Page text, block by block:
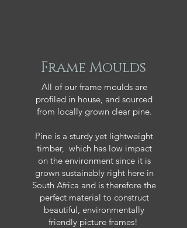
Frame Moulds
All of our frame moulds are
profiled in house, and sourced
from locally grown clear pine.
Pine is a sturdy yet lightweight
timber, which has low impact
on the environment since it is
grown sustainably right here in
South Africa and is therefore the
perfect material to construct
beautiful, environmentally
friendly picture frames!